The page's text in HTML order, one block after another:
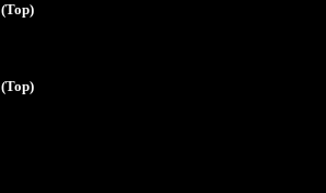
(Top)
(Top)